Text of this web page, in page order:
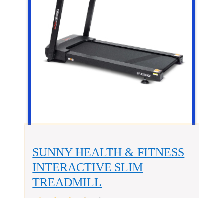
SUNNY HEALTH & FITNESS
INTERACTIVE SLIM
TREADMILL